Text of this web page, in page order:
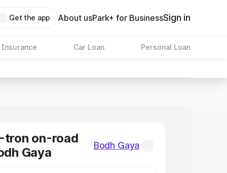
Get the app About usPark+ for BusinessSign in
Insurance Car Loan Personal Loan
tron on-road
Gaya
Bodh Gaya